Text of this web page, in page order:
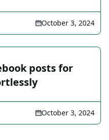
October 3, 2024
posts for
October 3, 2024